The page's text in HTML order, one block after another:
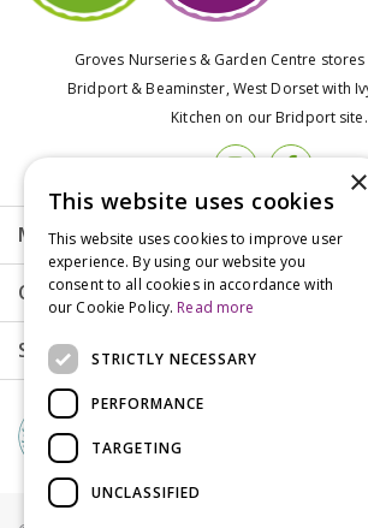
Groves Nurseries & Garden Centre
Bridport & Beaminster, West Dorset with
Kitchen on our Bridport site.
More info
Customer Care
Shopping
×
This website uses cookies
This website uses cookies to improve user
experience. By using our website you
consent to all cookies in accordance with
our Cookie Policy. Read more
STRICTLY NECESSARY
PERFORMANCE
TARGETING
UNCLASSIFIED